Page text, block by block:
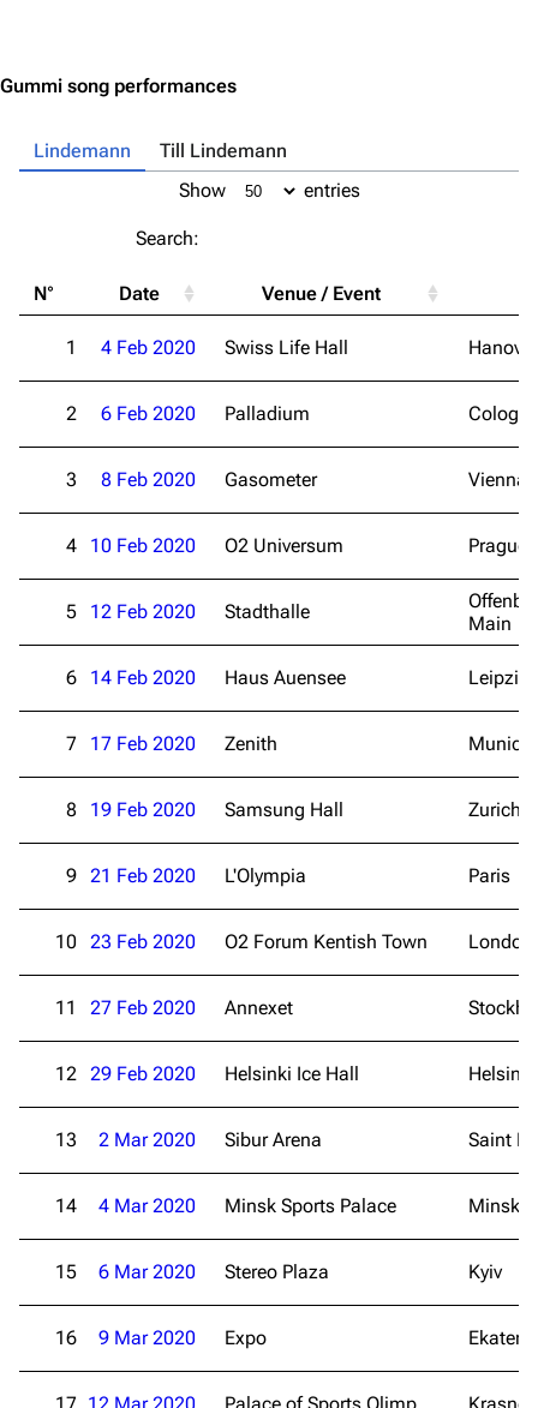
3.4K 12
Navigation
Main page
Blog
On this day
Random page
Contact
Rammstein
Information
Discography
Videography
Song list
Tour dates
Gummi song performances
Lindemann
Till Lindemann
Show
entries
Search:
N° Date Venue / Event
1 4 Feb 2020 Swiss Life Hall Hanover
2 6 Feb 2020 Palladium Cologne
3 8 Feb 2020 Gasometer Vienna
4 10 Feb 2020 O2 Universum Prague
5 12 Feb 2020 Stadthalle
Main
6 14 Feb 2020 Haus Auensee Leipzig
7 17 Feb 2020 Zenith Munich
8 19 Feb 2020 Samsung Hall Zurich
9 21 Feb 2020 L'Olympia Paris
10 23 Feb 2020 O2 Forum Kentish Town London
11 27 Feb 2020 Annexet
12 29 Feb 2020 Helsinki Ice Hall Helsinki
13 2 Mar 2020 Sibur Arena Saint
14 4 Mar 2020 Minsk Sports Palace Minsk
15 6 Mar 2020 Stereo Plaza Kyiv
16 9 Mar 2020 Expo